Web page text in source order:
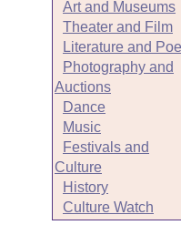
Art and Museums
Theater and Film
Literature and
Photography and
Auctions
Dance
Music
Festivals and
Culture
History
Culture Watch